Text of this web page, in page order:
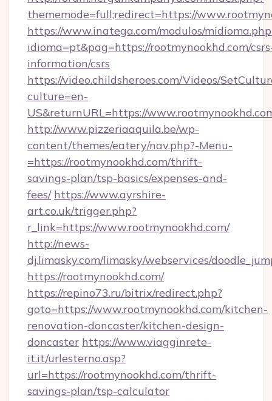
thememode=full;redirect=https://
https://www.inatega.com/modulos/
idioma=pt&pag=https://rootmynookhd.com/
information/csrs
https://video.childsheroes.com/Videos/
culture=en-
US&returnURL=https://
http://www.pizzeriaaquila.be/wp-
content/themes/eatery/nav.php?-Menu-
=https://rootmynookhd.com/thrift-
savings-plan/tsp-basics/expenses-and-
fees/ https://www.ayrshire-
art.co.uk/trigger.php?
r_link=https://www.rootmynookhd.com/
http://news-
dj.limasky.com/limasky/webservices/
https://rootmynookhd.com/
https://repino73.ru/bitrix/redirect.php?
goto=https://www.rootmynookhd.com/kitchen-
renovation-doncaster/kitchen-design-
doncaster https://www.viagginrete-
it.it/urlesterno.asp?
url=https://rootmynookhd.com/thrift-
savings-plan/tsp-calculator